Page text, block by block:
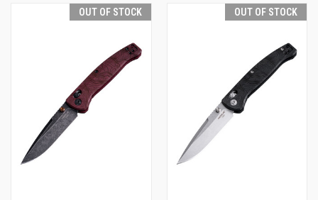
OUT OF STOCK OUT OF STOCK